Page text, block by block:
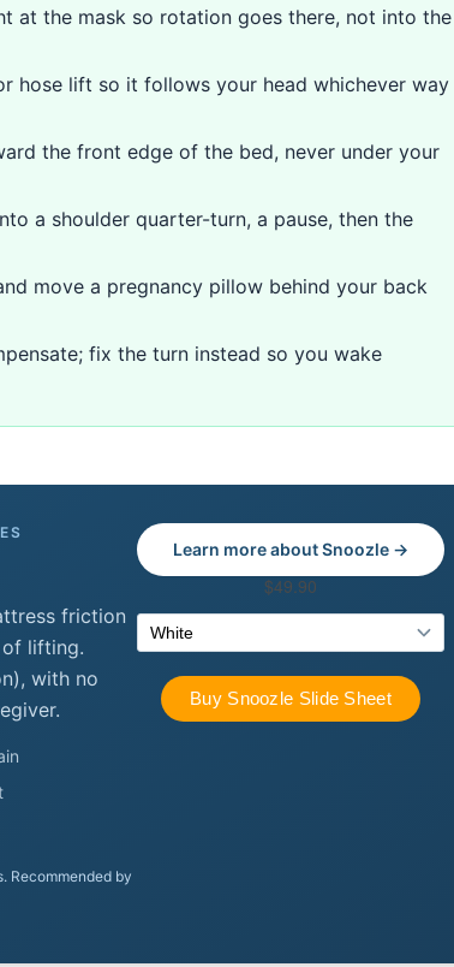
at the mask so rotation goes there, not into the
hose lift so it follows your head whichever way
the front edge of the bed, never under your
a shoulder quarter-turn, a pause, then the
move a pregnancy pillow behind your back
fix the turn instead so you wake
friction
lifting.
with no
Recommended by
Learn more about Snoozle →